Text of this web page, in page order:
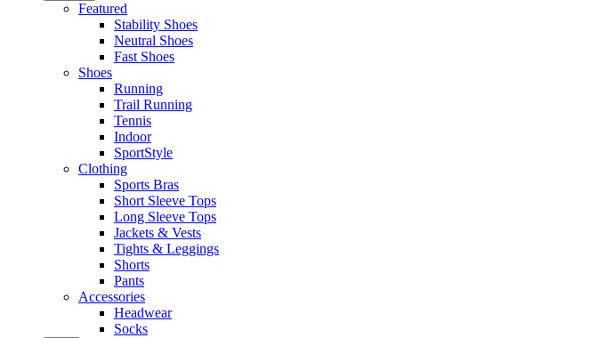
Featured
Stability Shoes
Neutral Shoes
Fast Shoes
Shoes
Running
Trail Running
Tennis
Indoor
SportStyle
Clothing
Sports Bras
Short Sleeve Tops
Long Sleeve Tops
Jackets & Vests
Tights & Leggings
Shorts
Pants
Accessories
Headwear
Socks